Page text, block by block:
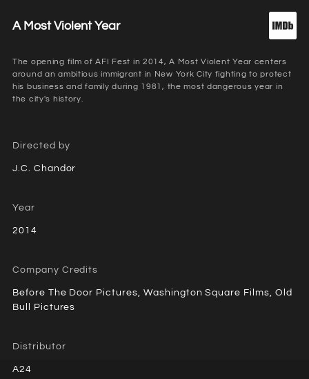
A Most Violent Year
The opening film of AFI Fest in 2014, A Most Violent Year centers
around an ambitious immigrant in New York City fighting to protect
his business and family during 1981, the most dangerous year in
the city's history.
Directed by
J.C. Chandor
Year
2014
Company Credits
Before The Door Pictures, Washington Square Films, Old
Bull Pictures
Distributor
A24